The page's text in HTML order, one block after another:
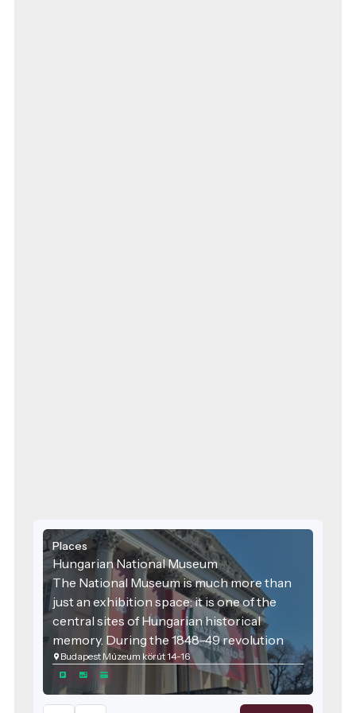
Places
Hungarian National Museum
The National Museum is much more than
just an exhibition space: it is one of the
central sites of Hungarian historical
memory. During the 1848–49 revolution
and war of independence, the square in
front of the museum and the Museum
Garden were important political and
Budapest Múzeum körút 14-16